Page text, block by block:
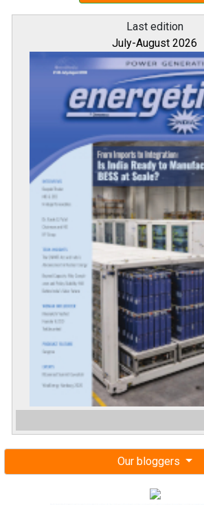
Last edition
July-August 2026
Our bloggers